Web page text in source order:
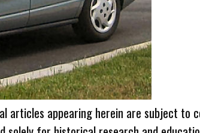
appearing herein are subject to